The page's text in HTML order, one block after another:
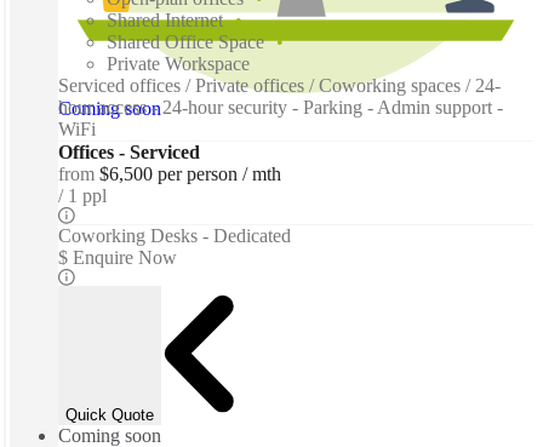
Coming soon
Shared Internet
Shared Office Space
Private Workspace
Serviced offices / Private offices / Coworking spaces / 24-
hour access - 24-hour security - Parking - Admin support -
WiFi
Offices - Serviced
from $6,500 per person / mth
1 ppl
Coworking Desks - Dedicated
$ Enquire Now
Quick Quote
Coming soon